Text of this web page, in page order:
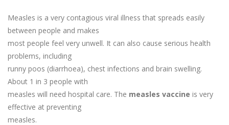
Measles is a very contagious viral illness that spreads easily
between people and makes
most people feel very unwell. It can also cause serious health
problems, including
runny poos (diarrhoea), chest infections and brain swelling.
About 1 in 3 people with
measles will need hospital care. The measles vaccine is very
effective at preventing
measles.